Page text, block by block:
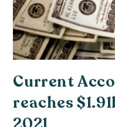
Current
reaches